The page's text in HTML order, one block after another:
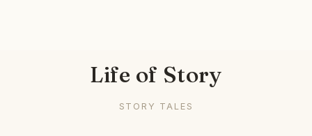
Life of Story
STORY TALES